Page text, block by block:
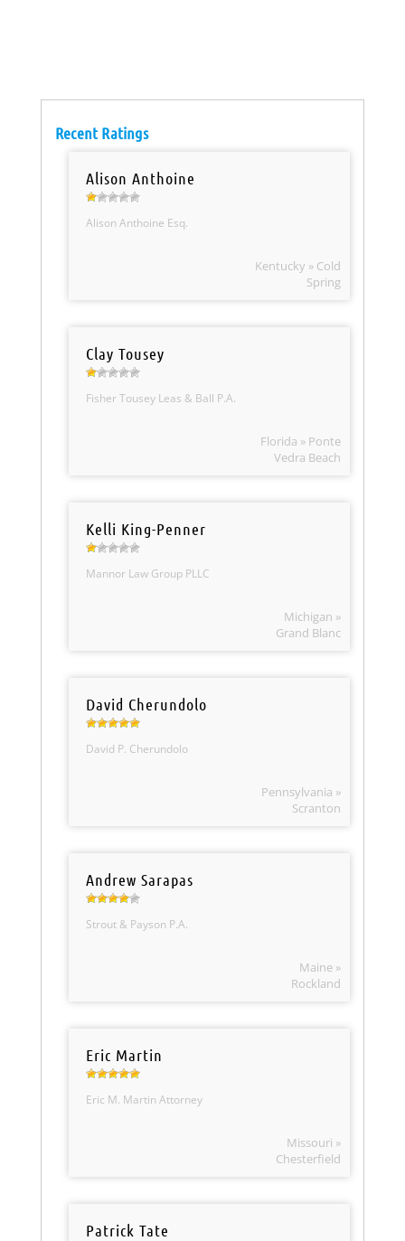
Recent Ratings
Alison Anthoine
Alison Anthoine Esq.
Kentucky » Cold
Spring
Clay Tousey
Fisher Tousey Leas & Ball P.A.
Florida » Ponte
Vedra Beach
Kelli King-Penner
Mannor Law Group PLLC
Michigan »
Grand Blanc
David Cherundolo
David P. Cherundolo
Pennsylvania »
Scranton
Andrew Sarapas
Strout & Payson P.A.
Maine »
Rockland
Eric Martin
Eric M. Martin Attorney
Missouri »
Chesterfield
Patrick Tate